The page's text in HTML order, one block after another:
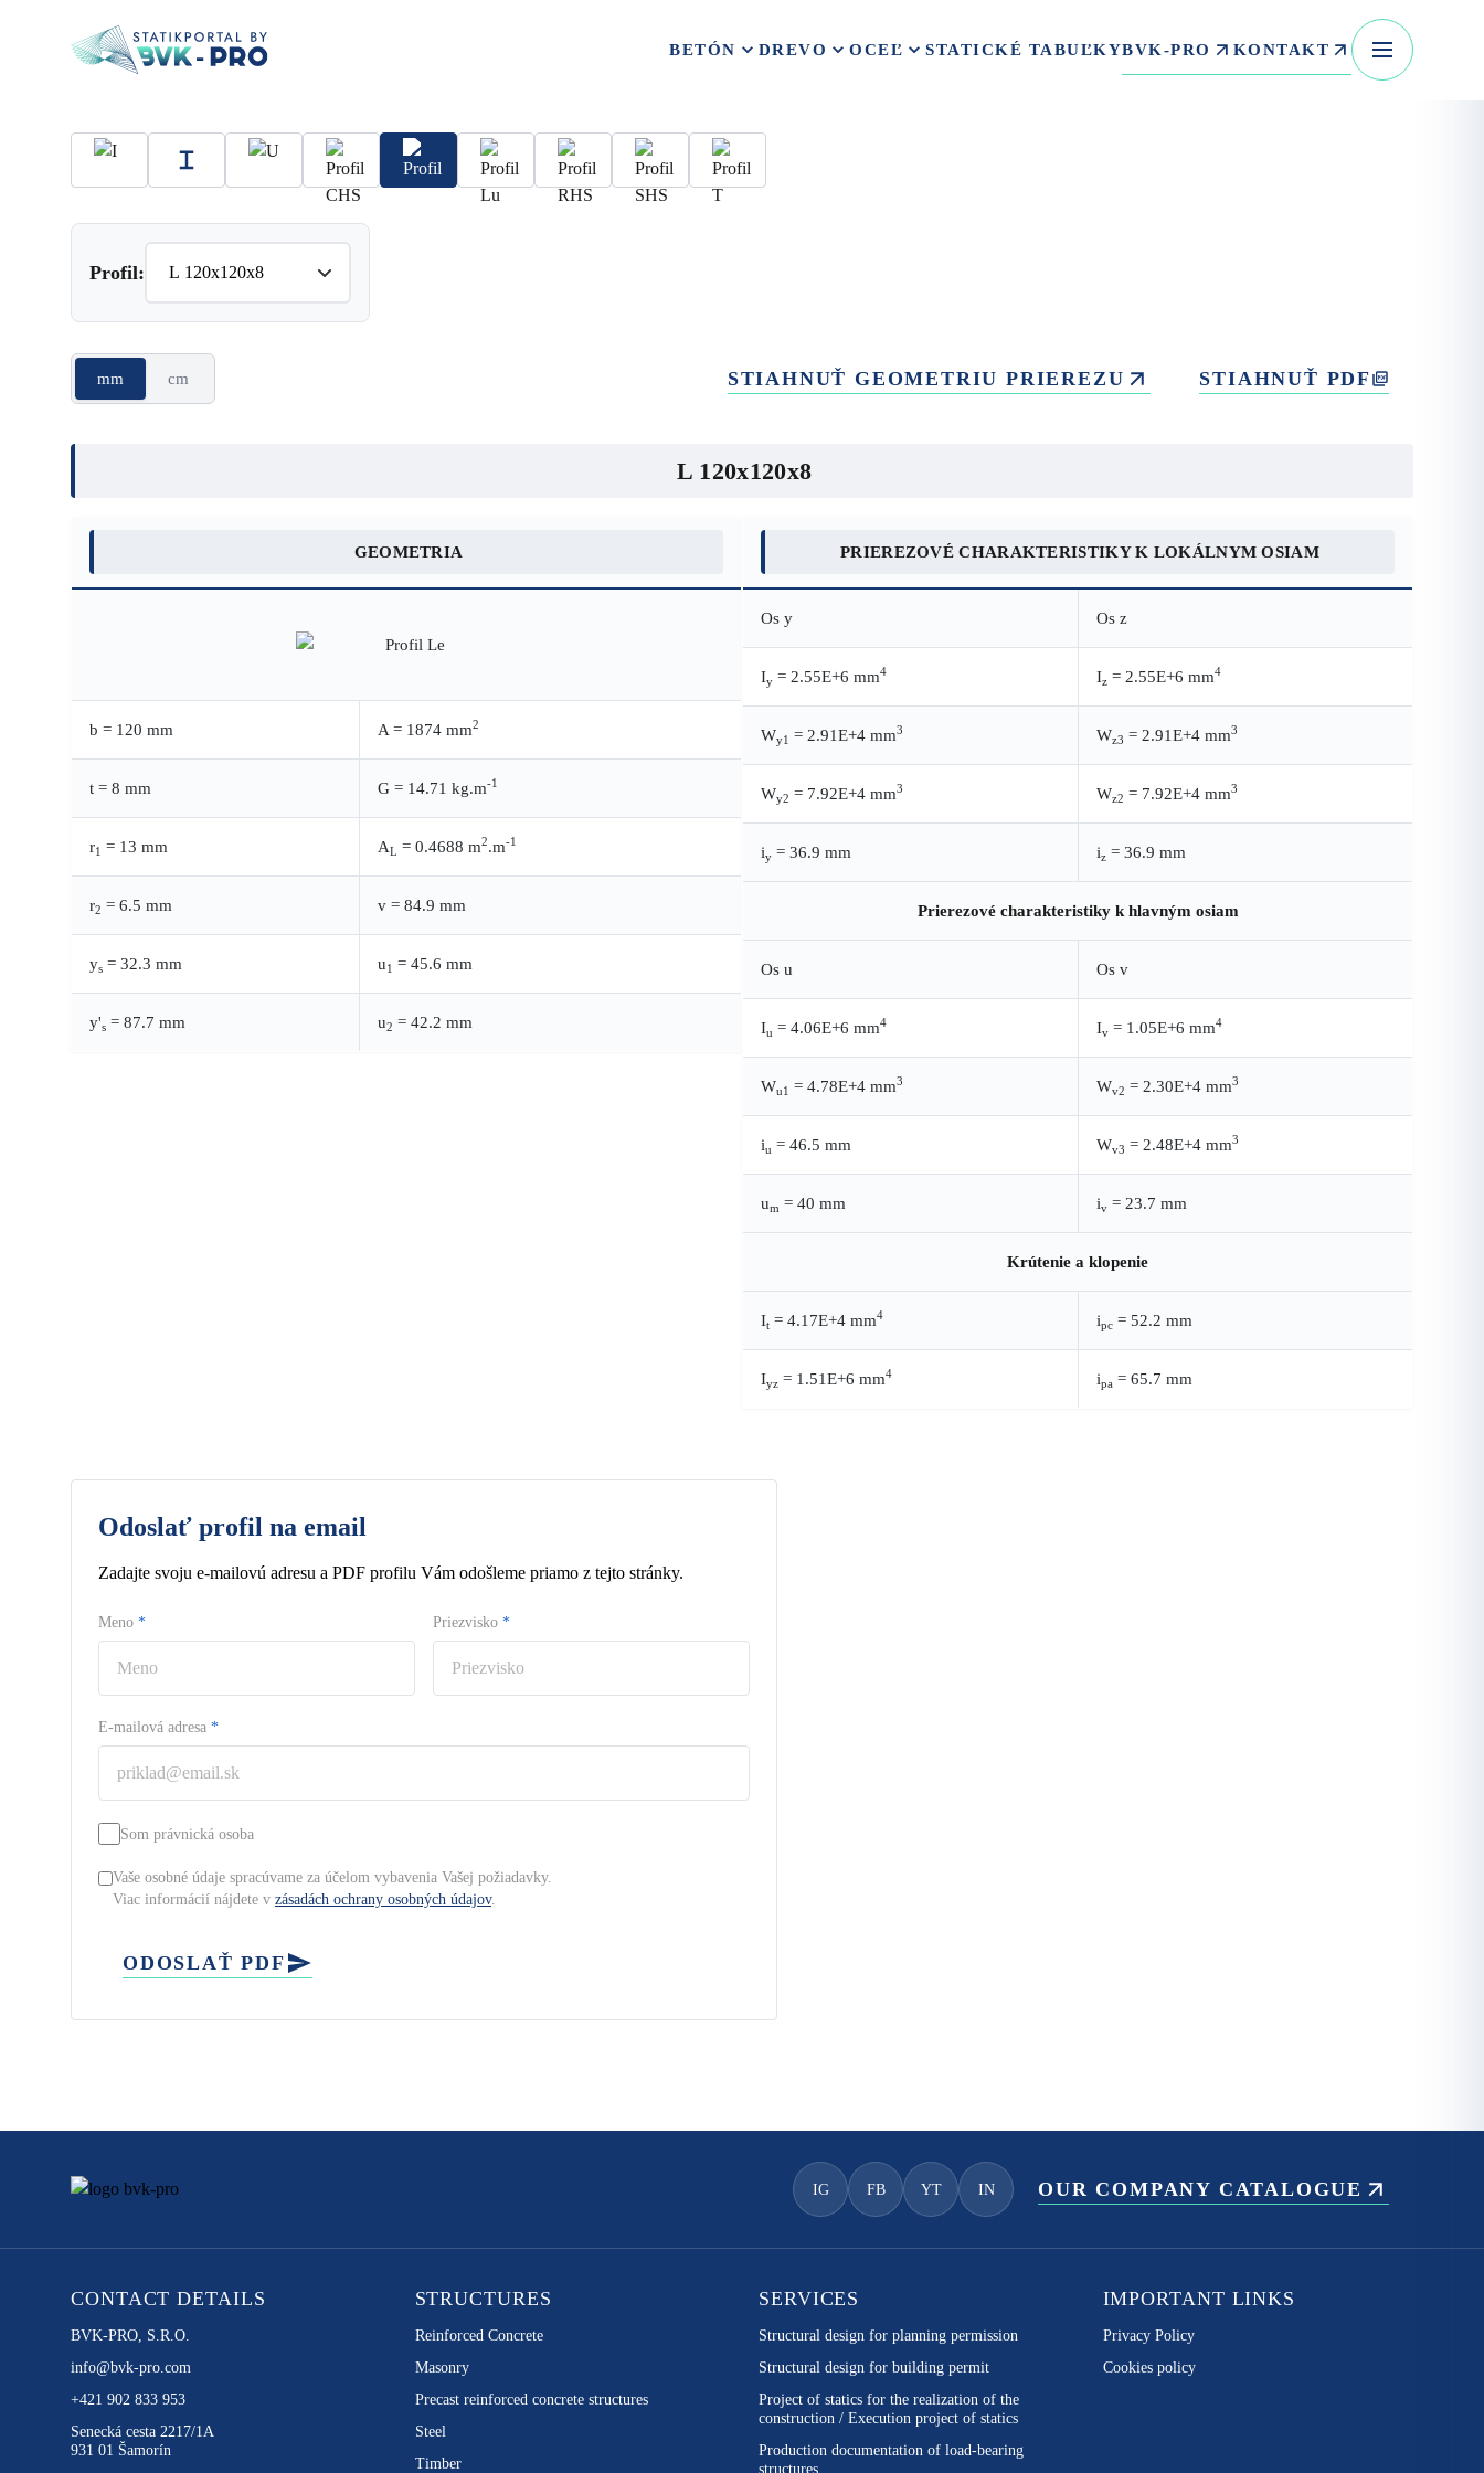
BETÓN DREVO OCEĽ STATICKÉ TABUĽKYBVK-PRO KONTAKT
Profil:
mm cm STIAHNUŤ GEOMETRIU PRIEREZU STIAHNUŤ PDF
L 120x120x8
GEOMETRIA
b = 120 mm A = 1874 mm2
t = 8 mm G = 14.71 kg.m-1
r1 = 13 mm AL = 0.4688 m2.m-1
r2 = 6.5 mm v = 84.9 mm
ys = 32.3 mm u1 = 45.6 mm
y's = 87.7 mm u2 = 42.2 mm
PRIEREZOVÉ CHARAKTERISTIKY K LOKÁLNYM OSIAM
Os y Os z
Iy = 2.55E+6 mm4 Iz = 2.55E+6 mm4
Wy1 = 2.91E+4 mm3 Wz3 = 2.91E+4 mm3
Wy2 = 7.92E+4 mm3 Wz2 = 7.92E+4 mm3
iy = 36.9 mm iz = 36.9 mm
Prierezové charakteristiky k hlavným osiam
Os u Os v
Iu = 4.06E+6 mm4 Iv = 1.05E+6 mm4
Wu1 = 4.78E+4 mm3 Wv2 = 2.30E+4 mm3
iu = 46.5 mm Wv3 = 2.48E+4 mm3
um = 40 mm iv = 23.7 mm
Krútenie a klopenie
It = 4.17E+4 mm4 ipc = 52.2 mm
Iyz = 1.51E+6 mm4 ipa = 65.7 mm
Odoslať profil na email
Zadajte svoju e-mailovú adresu a PDF profilu Vám odošleme priamo z tejto stránky.
Meno * Priezvisko *
E-mailová adresa *
Som právnická osoba
Vaše osobné údaje spracúvame za účelom vybavenia Vašej požiadavky.
Viac informácií nájdete v zásadách ochrany osobných údajov.
ODOSLAŤ PDF
IG FB YT IN OUR COMPANY CATALOGUE
CONTACT DETAILS
BVK-PRO, S.R.O.
info@bvk-pro.com
+421 902 833 953
Senecká cesta 2217/1A
931 01 Šamorín
STRUCTURES
Reinforced Concrete
Masonry
Precast reinforced concrete structures
Steel
Timber
SERVICES
Structural design for planning permission
Structural design for building permit
Project of statics for the realization of the
construction / Execution project of statics
Production documentation of load-bearing
structures
IMPORTANT LINKS
Privacy Policy
Cookies policy